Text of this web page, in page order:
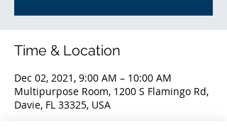
Time & Location
Dec 02, 2021, 9:00 AM – 10:00 AM
Multipurpose Room, 1200 S Flamingo Rd,
Davie, FL 33325, USA